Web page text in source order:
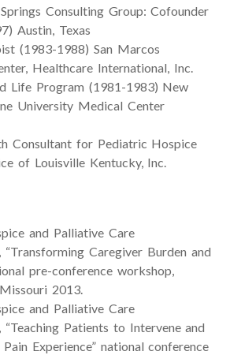
Consulting Group: Cofounder
Austin, Texas
(1983-1988) San Marcos
Healthcare International, Inc.
Life Program (1981-1983) New
University Medical Center
Consultant for Pediatric Hospice
of Louisville Kentucky, Inc.
and Palliative Care
“Transforming Caregiver Burden and
pre-conference workshop,
2013.
and Palliative Care
“Teaching Patients to Intervene and
Experience” national conference